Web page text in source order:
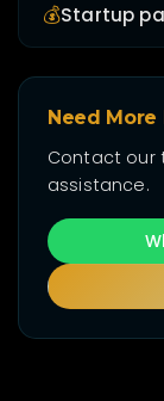
💰Startup
Need More
Contact our
assistance.